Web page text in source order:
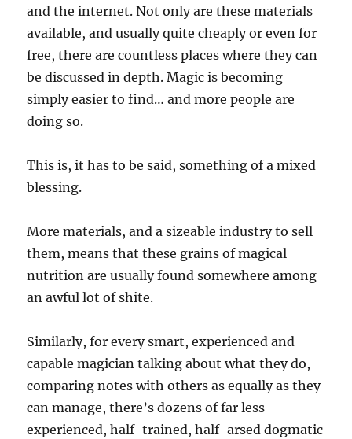
and the internet. Not only are these materials
available, and usually quite cheaply or even for
free, there are countless places where they can
be discussed in depth. Magic is becoming
simply easier to find… and more people are
doing so.
This is, it has to be said, something of a mixed
blessing.
More materials, and a sizeable industry to sell
them, means that these grains of magical
nutrition are usually found somewhere among
an awful lot of shite.
Similarly, for every smart, experienced and
capable magician talking about what they do,
comparing notes with others as equally as they
can manage, there’s dozens of far less
experienced, half-trained, half-arsed dogmatic